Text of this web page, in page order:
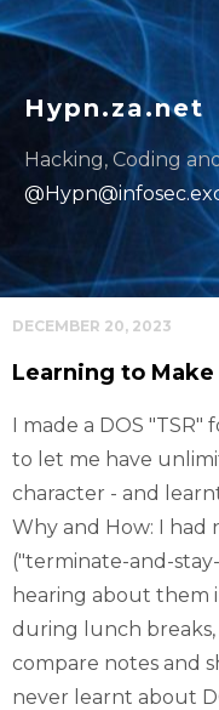
Hypn.za.net
Hacking, Coding
@
DECEMBER 20, 2023
Learning to Make
I made a DOS "TSR"
to let me have
character - and
Why and How: I had
("terminate-and-
hearing about them
during lunch
compare notes and
never learnt about